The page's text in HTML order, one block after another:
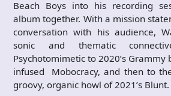
Beach Boys into his recording
album together. With a mission
conversation with his audience,
sonic and thematic
Psychotomimetic to 2020’s Grammy
infused Mobocracy, and then to
groovy, organic howl of 2021’s Blunt.